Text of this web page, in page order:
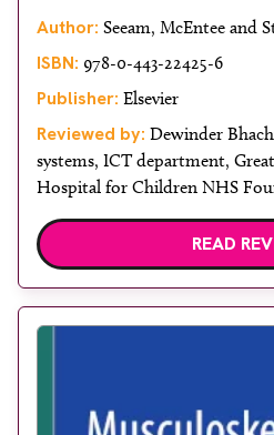
Author: Seeam, McEntee and
ISBN: 978-0-443-22425-6
Publisher: Elsevier
Reviewed by: Dewinder
systems, ICT department,
Hospital for Children NHS
READ